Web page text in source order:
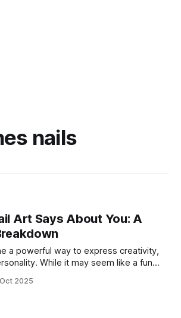
nails
Art Says About You: A
a powerful way to express creativity,
While it may seem like a fun
about who you are—your mood, your
2025